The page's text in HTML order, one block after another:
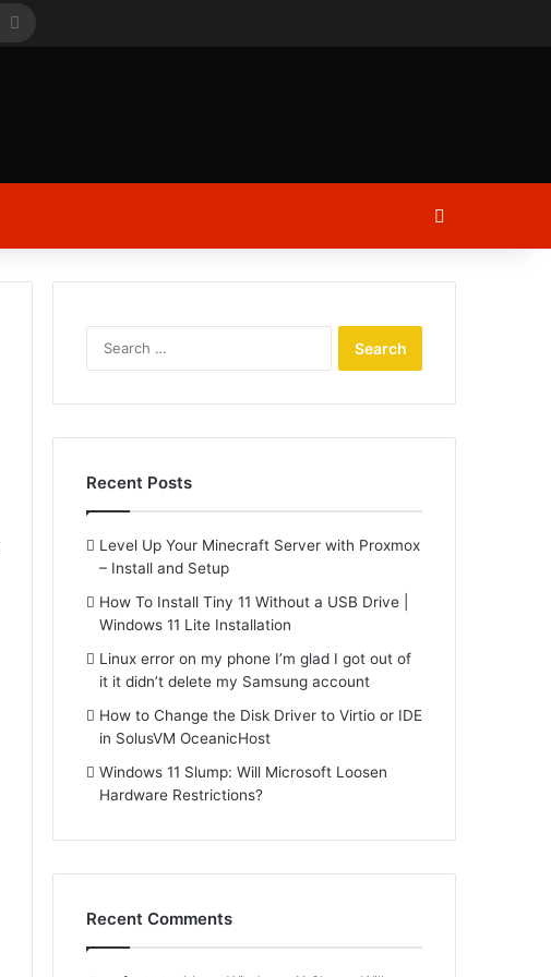
Search
Recent Posts
Level Up Your Minecraft Server with Proxmox
– Install and Setup
How To Install Tiny 11 Without a USB Drive |
Windows 11 Lite Installation
Linux error on my phone I’m glad I got out of
it it didn’t delete my Samsung account
How to Change the Disk Driver to Virtio or IDE
in SolusVM OceanicHost
Windows 11 Slump: Will Microsoft Loosen
Hardware Restrictions?
Recent Comments